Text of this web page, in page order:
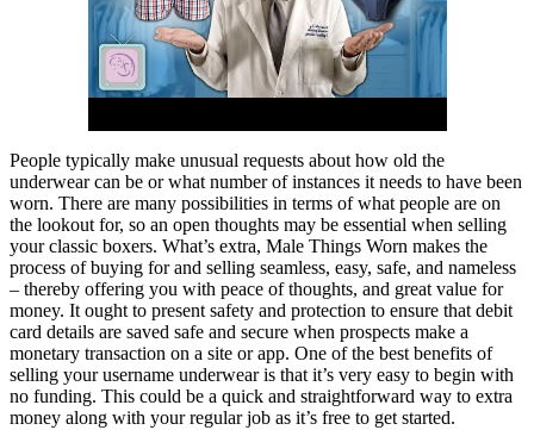
People typically make unusual requests about how old the
underwear can be or what number of instances it needs to have been
worn. There are many possibilities in terms of what people are on
the lookout for, so an open thoughts may be essential when selling
your classic boxers. What’s extra, Male Things Worn makes the
process of buying for and selling seamless, easy, safe, and nameless
– thereby offering you with peace of thoughts, and great value for
money. It ought to present safety and protection to ensure that debit
card details are saved safe and secure when prospects make a
monetary transaction on a site or app. One of the best benefits of
selling your username underwear is that it’s very easy to begin with
no funding. This could be a quick and straightforward way to extra
money along with your regular job as it’s free to get started.